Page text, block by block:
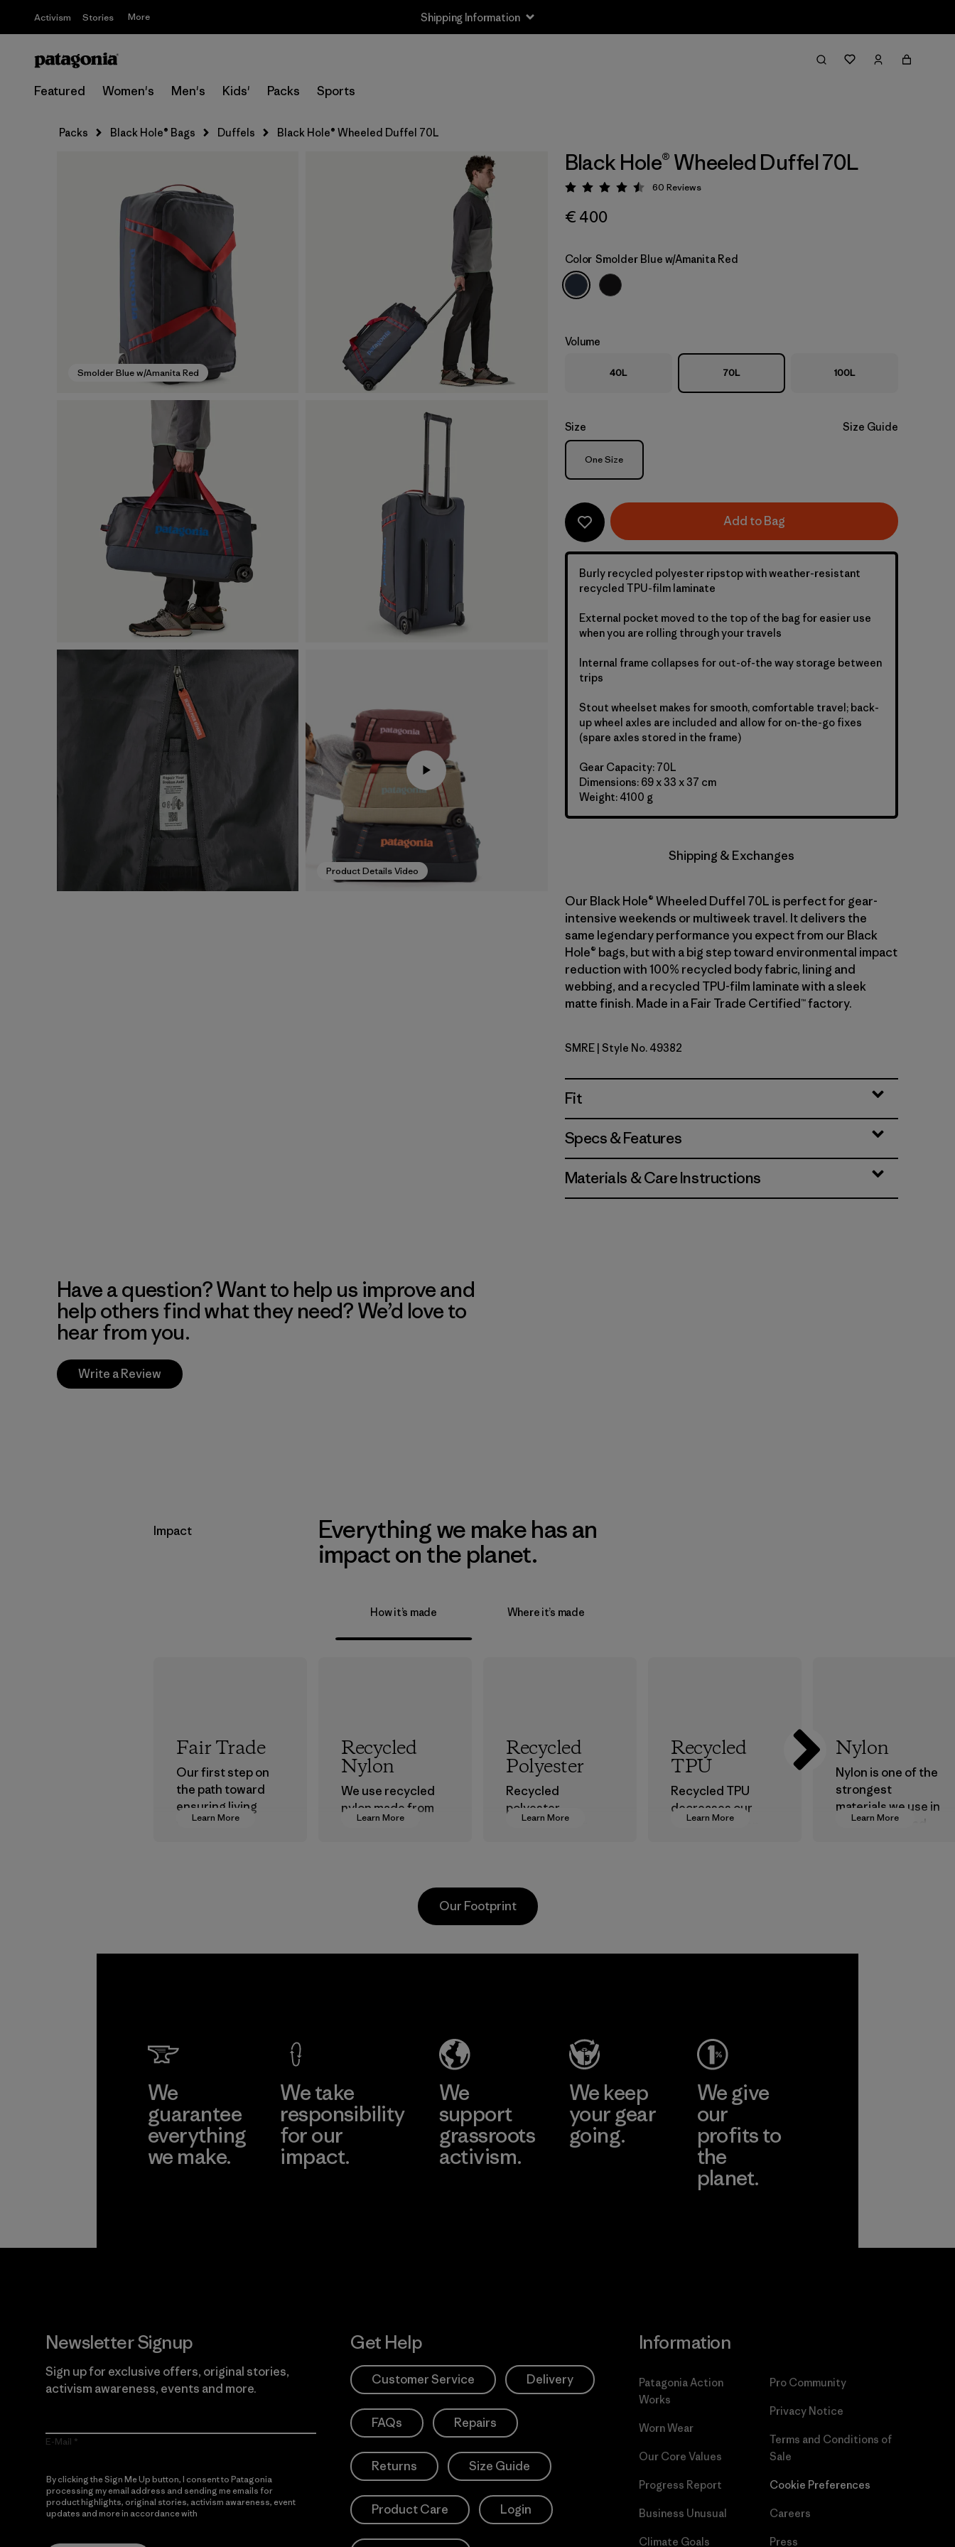
Activism Stories More Shipping Information
Featured Women's Men's Kids' Packs Sports
Packs Black Hole® Bags Duffels Black Hole® Wheeled Duffel 70L
Smolder Blue w/Amanita Red
Product Details Video
Black Hole® Wheeled Duffel 70L
Rating: 4.5 / 5
60 Reviews
€ 400
Color Smolder Blue w/Amanita Red
Volume
40L 70L 100L
Size Size Guide
Size
One Size
Add to Bag
Burly recycled polyester ripstop with weather-resistant
recycled TPU-film laminate
External pocket moved to the top of the bag for easier use
when you are rolling through your travels
Internal frame collapses for out-of-the way storage between
trips
Stout wheelset makes for smooth, comfortable travel; back-
up wheel axles are included and allow for on-the-go fixes
(spare axles stored in the frame)
Gear Capacity: 70L
Dimensions: 69 x 33 x 37 cm
Weight: 4100 g
Shipping & Exchanges
Our Black Hole® Wheeled Duffel 70L is perfect for gear-
intensive weekends or multiweek travel. It delivers the
same legendary performance you expect from our Black
Hole® bags, but with a big step toward environmental impact
reduction with 100% recycled body fabric, lining and
webbing, and a recycled TPU-film laminate with a sleek
matte finish. Made in a Fair Trade Certified™ factory.
Smolder Blue w/Amanita Red
SMRE | Style No. 49382
Fit
Specs & Features
Materials & Care Instructions
Have a question? Want to help us improve and
help others find what they need? We’d love to
hear from you.
Write a Review
Impact
Everything we make has an
impact on the planet.
How it’s made Where it’s made
Learn More
Fair Trade
Our first step on
the path toward
ensuring living
wages in our
Learn More
Recycled
Nylon
We use recycled
nylon made from
postindustrial
postconsumer
Learn More
Recycled
Polyester
Recycled
polyester
decreases our
Material
Learn More
Recycled
TPU
Recycled TPU
decreases our
dependence on
Learn More
Nylon
Nylon is one of the
strongest
materials we use in
our clothing and
Our Footprint
We
guarantee
everything
we make.
We take
responsibility
for our
impact.
We
support
grassroots
activism.
We keep
your gear
going.
We give
our
profits to
the
planet.
Newsletter Signup
Sign up for exclusive offers, original stories,
activism awareness, events and more.
E-Mail
By clicking the Sign Me Up button, I consent to Patagonia
processing my email address and sending me emails for
product highlights, original stories, activism awareness, event
updates and more in accordance with
Get Help
Customer Service Delivery
FAQs Repairs
Returns Size Guide
Product Care Login
Information
Patagonia Action
Works
Worn Wear
Our Core Values
Progress Report
Business Unusual
Climate Goals
Pro Community
Privacy Notice
Terms and Conditions of
Sale
Cookie Preferences
Careers
Press